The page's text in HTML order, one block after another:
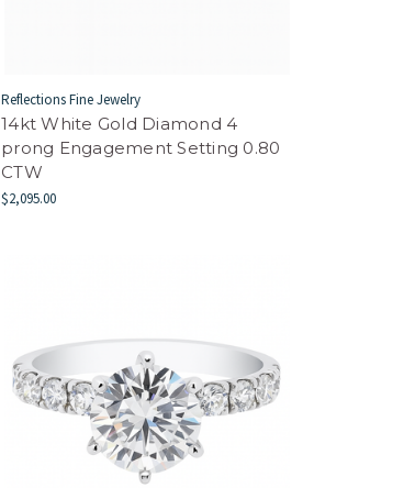
Reflections Fine Jewelry
14kt White Gold Diamond 4
prong Engagement Setting 0.80
CTW
$2,095.00